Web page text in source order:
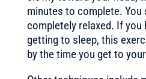
minutes to complete. You
completely relaxed. If you
getting to sleep, this
by the time you get to